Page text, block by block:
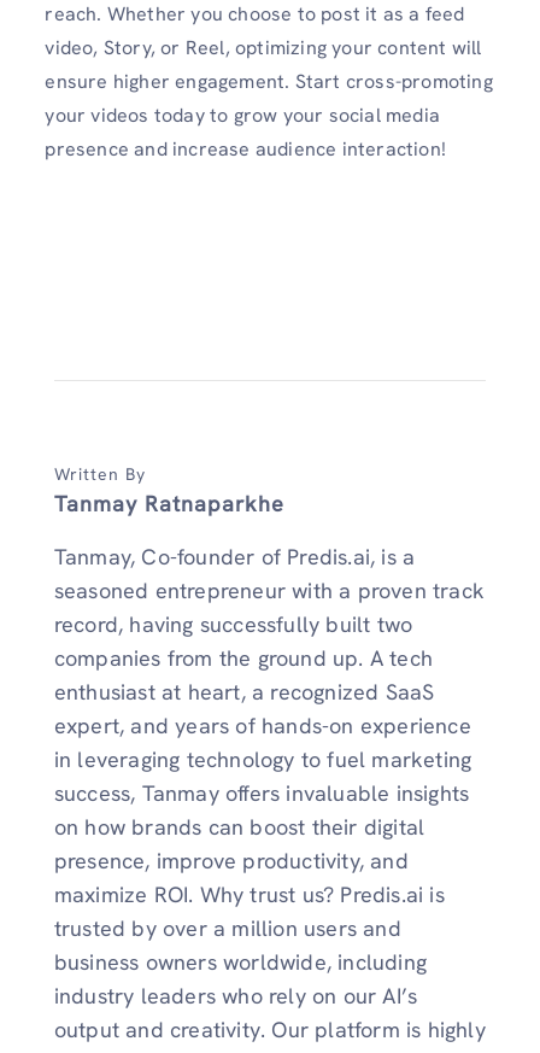
reach. Whether you choose to post it as a feed
video, Story, or Reel, optimizing your content will
ensure higher engagement. Start cross-promoting
your videos today to grow your social media
presence and increase audience interaction!
Written By
Tanmay Ratnaparkhe
Tanmay, Co-founder of Predis.ai, is a
seasoned entrepreneur with a proven track
record, having successfully built two
companies from the ground up. A tech
enthusiast at heart, a recognized SaaS
expert, and years of hands-on experience
in leveraging technology to fuel marketing
success, Tanmay offers invaluable insights
on how brands can boost their digital
presence, improve productivity, and
maximize ROI. Why trust us? Predis.ai is
trusted by over a million users and
business owners worldwide, including
industry leaders who rely on our AI’s
output and creativity. Our platform is highly